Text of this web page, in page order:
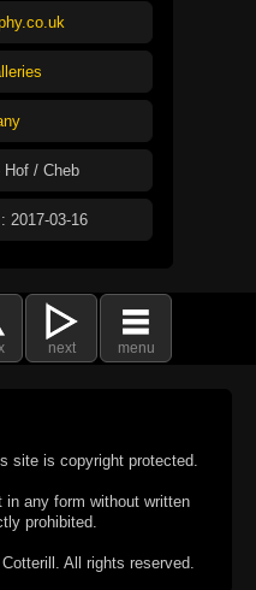
Hof / Cheb
2017-03-16
next menu
site is copyright protected.
in any form without written
prohibited.
All rights reserved.